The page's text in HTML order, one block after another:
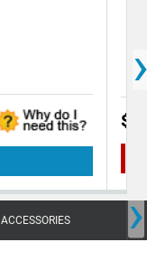
ACCESSORIES ›